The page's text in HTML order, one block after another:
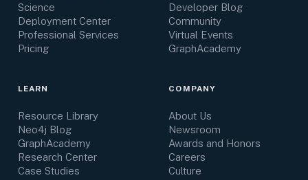
Science
Deployment Center
Professional Services
Pricing
Developer Blog
Community
Virtual Events
GraphAcademy
LEARN
Resource Library
Neo4j Blog
GraphAcademy
Research Center
Case Studies
COMPANY
About Us
Newsroom
Awards and Honors
Careers
Culture